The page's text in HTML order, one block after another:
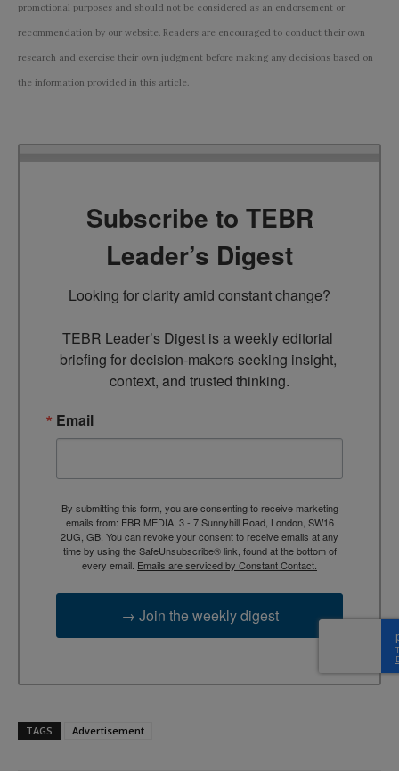
promotional purposes and should not be considered as an endorsement or
recommendation by our website. Readers are encouraged to conduct their own
research and exercise their own judgment before making any decisions based on
the information provided in this article.
Subscribe to TEBR
Leader’s Digest
Looking for clarity amid constant change?
TEBR Leader’s Digest is a weekly editorial
briefing for decision-makers seeking insight,
context, and trusted thinking.
Email
By submitting this form, you are consenting to receive marketing
emails from: EBR MEDIA, 3 - 7 Sunnyhill Road, London, SW16
2UG, GB. You can revoke your consent to receive emails at any
time by using the SafeUnsubscribe® link, found at the bottom of
every email. Emails are serviced by Constant Contact.
→ Join the weekly digest
TAGS Advertisement